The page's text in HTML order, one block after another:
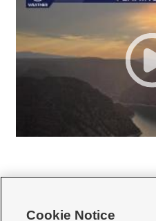
Cookie Notice